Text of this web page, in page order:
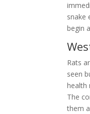
snake
begin
Rats
seen
health
The
them